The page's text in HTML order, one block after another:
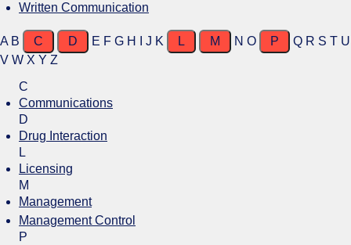
Written Communication
A B C D E F G H J K L M N O P Q R S T U
V W X Y Z
C
Communications
D
Drug Interaction
L
Licensing
M
Management
Management Control
P